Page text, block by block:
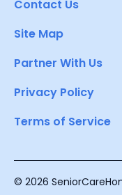
Contact Us
Site Map
Partner With Us
Privacy Policy
Terms of Service
© 2026